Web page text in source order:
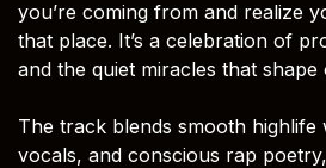
you’re coming from and realize
that place. It’s a celebration of
and the quiet miracles that
The track blends smooth
vocals, and conscious rap